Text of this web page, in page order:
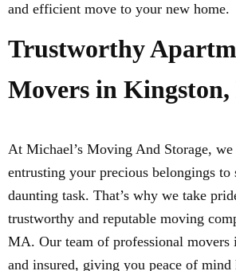
and efficient move to your new home.
Trustworthy
Movers in
At Michael’s Moving And Storage, we
entrusting your precious belongings to
daunting task. That’s why we take
trustworthy and reputable moving
MA. Our team of professional movers
and insured, giving you peace of